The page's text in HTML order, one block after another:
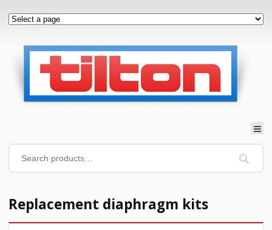
Replacement diaphragm kits